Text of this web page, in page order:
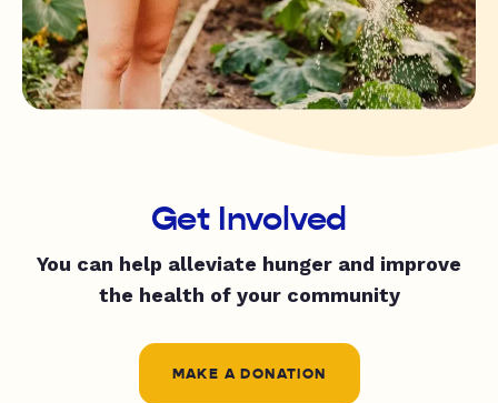
Get Involved
You can help alleviate hunger and improve
the health of your community
MAKE A DONATION